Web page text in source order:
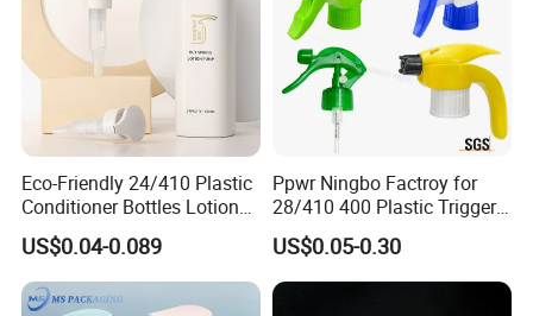
Picture
Eco-Friendly 24/410 Plastic
Conditioner Bottles Lotion
Pump for Soap Shampoo
Plastic Bottle
US$0.04-0.089
Ppwr Ningbo Factroy for
28/410 400 Plastic Trigger
Sprayer with Chemical
Resistance / Pressure
Industrial Heavy Duty / Mini
Fine Mist Spray / Foam
US$0.05-0.30